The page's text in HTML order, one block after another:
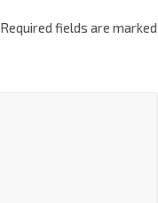
Required fields are marked